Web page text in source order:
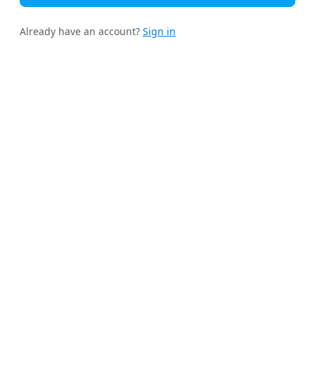
Already have an account? Sign in